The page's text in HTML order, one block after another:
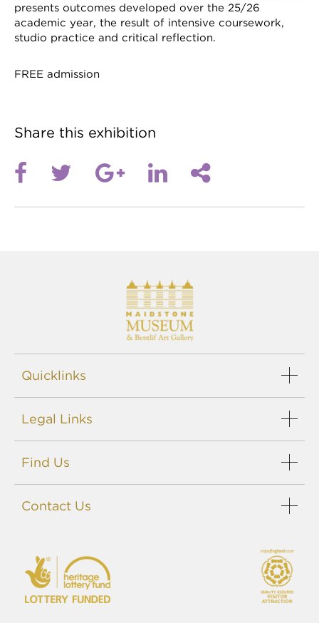
presents outcomes developed over the 25/26
academic year, the result of intensive coursework,
studio practice and critical reflection.
FREE admission
Share this exhibition
Quicklinks
Legal Links
Find Us
Contact Us